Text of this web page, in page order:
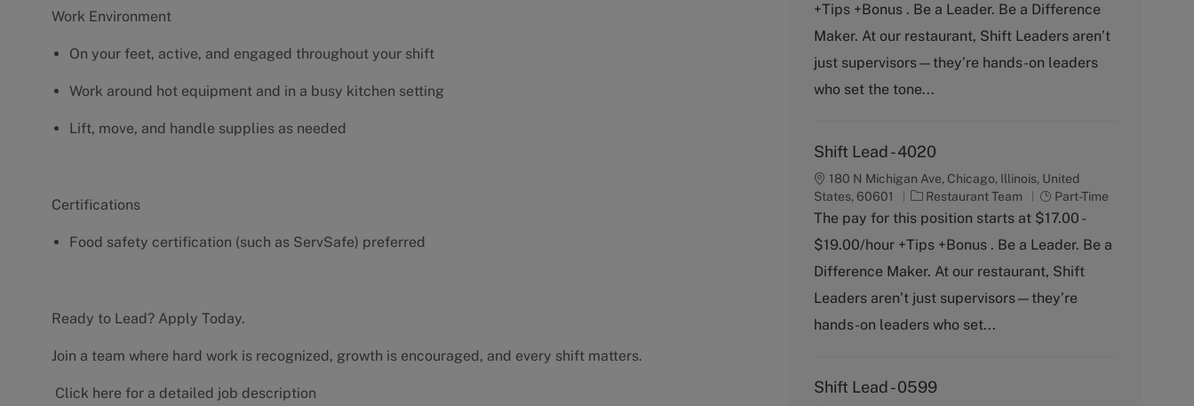
Work Environment
On your feet, active, and engaged throughout your shift
Work around hot equipment and in a busy kitchen setting
Lift, move, and handle supplies as needed
Certifications
Food safety certification (such as ServSafe) preferred
Ready to Lead? Apply Today.
Join a team where hard work is recognized, growth is encouraged, and every shift matters.
Click here for a detailed job description
e
g
r
y
T
y
e
+Tips +Bonus . Be a Leader. Be a Difference
Maker. At our restaurant, Shift Leaders aren’t
just supervisors—they’re hands-on leaders
who set the tone...
Shift Lead - 4020
180 N Michigan Ave, Chicago, Illinois, United
States, 60601
C
a
e
g
r
y
Restaurant Team
J
o
T
y
e
Part-Time
The pay for this position starts at $17.00 -
$19.00/hour +Tips +Bonus . Be a Leader. Be a
Difference Maker. At our restaurant, Shift
Leaders aren’t just supervisors—they’re
hands-on leaders who set...
Shift Lead - 0599